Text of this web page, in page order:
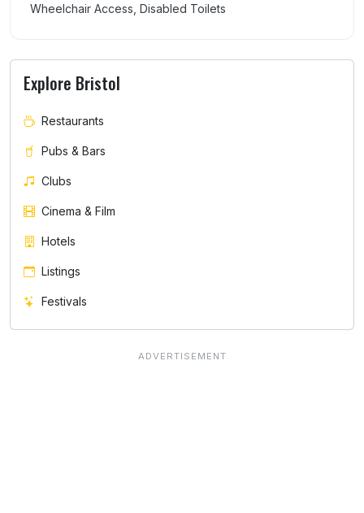
Wheelchair Access, Disabled Toilets
Explore Bristol
Restaurants
Pubs & Bars
Clubs
Cinema & Film
Hotels
Listings
Festivals